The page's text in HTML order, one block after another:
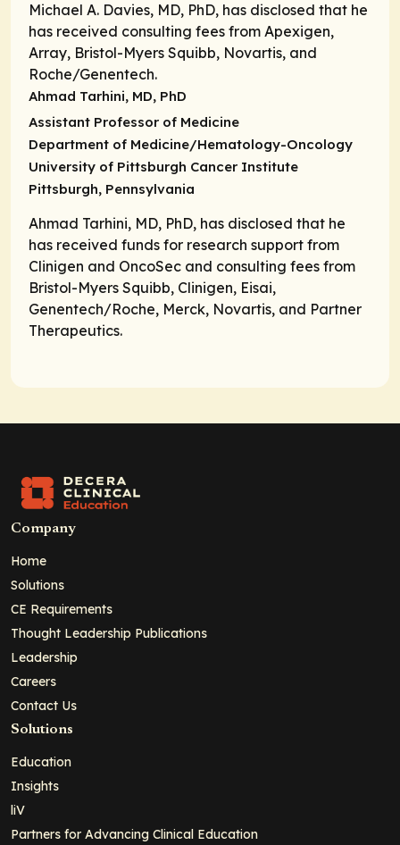
Michael A. Davies, MD, PhD, has disclosed that he
has received consulting fees from Apexigen,
Array, Bristol-Myers Squibb, Novartis, and
Roche/Genentech.
Ahmad Tarhini, MD, PhD
Assistant Professor of Medicine
Department of Medicine/Hematology-Oncology
University of Pittsburgh Cancer Institute
Pittsburgh, Pennsylvania
Ahmad Tarhini, MD, PhD, has disclosed that he
has received funds for research support from
Clinigen and OncoSec and consulting fees from
Bristol-Myers Squibb, Clinigen, Eisai,
Genentech/Roche, Merck, Novartis, and Partner
Therapeutics.
Company
Home
Solutions
CE Requirements
Thought Leadership Publications
Leadership
Careers
Contact Us
Solutions
Education
Insights
liV
Partners for Advancing Clinical Education